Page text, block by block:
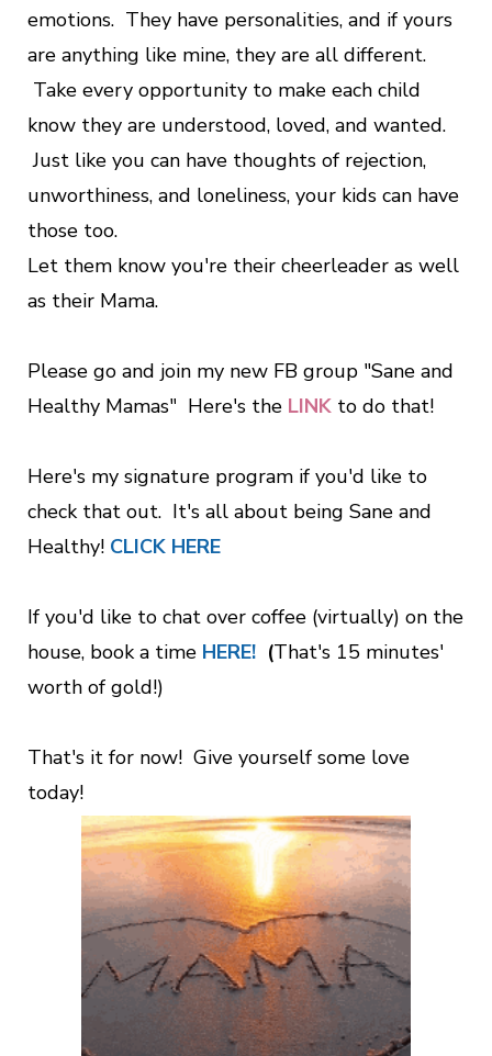
emotions. They have personalities, and if yours
are anything like mine, they are all different.
Take every opportunity to make each child
know they are understood, loved, and wanted.
Just like you can have thoughts of rejection,
unworthiness, and loneliness, your kids can have
those too.
Let them know you're their cheerleader as well
as their Mama.
Please go and join my new FB group "Sane and
Healthy Mamas" Here's the LINK to do that!
Here's my signature program if you'd like to
check that out. It's all about being Sane and
Healthy! CLICK HERE
If you'd like to chat over coffee (virtually) on the
house, book a time HERE! (That's 15 minutes'
worth of gold!)
That's it for now! Give yourself some love
today!